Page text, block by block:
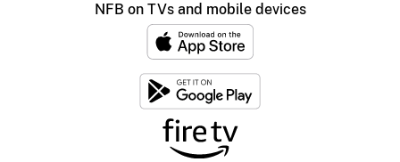
NFB on TVs and mobile devices